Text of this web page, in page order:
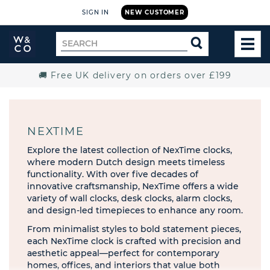
NEW CUSTOMER
SIGN IN
Widdop
and
Search
for
SEARCH
🚚 Free UK delivery on orders over £199
NEXTIME
Explore the latest collection of NexTime clocks,
where modern Dutch design meets timeless
functionality. With over five decades of
innovative craftsmanship, NexTime offers a wide
variety of wall clocks, desk clocks, alarm clocks,
and design-led timepieces to enhance any room.
​From minimalist styles to bold statement pieces,
each NexTime clock is crafted with precision and
aesthetic appeal—perfect for contemporary
homes, offices, and interiors that value both